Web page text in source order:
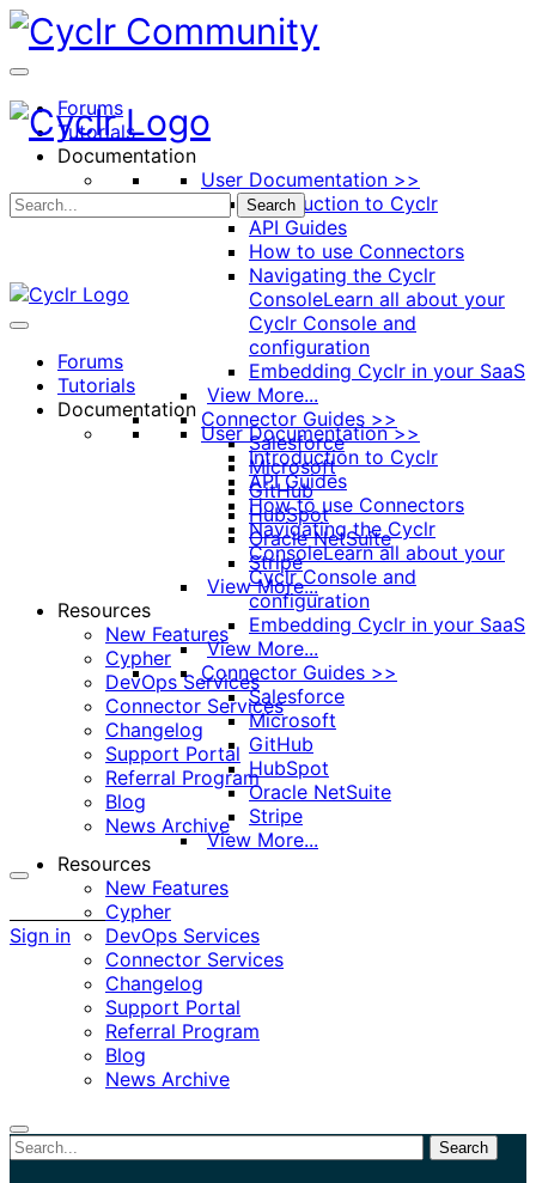
Toggle
Side
Panel
Forums
Tutorials
Documentation
User Documentation >>
Introduction to Cyclr
API Guides
How to use Connectors
Navigating the Cyclr
ConsoleLearn all about your
Cyclr Console and
configuration
Embedding Cyclr in your SaaS
View More...
Connector Guides >>
Salesforce
Microsoft
GitHub
HubSpot
Oracle NetSuite
Stripe
View More...
Resources
New Features
Cypher
DevOps Services
Connector Services
Changelog
Support Portal
Referral Program
Blog
News Archive
options
Sign in
Search
Forums
Tutorials
Documentation
User Documentation >>
Introduction to Cyclr
API Guides
How to use Connectors
Navigating the Cyclr
ConsoleLearn all about your
Cyclr Console and
configuration
Embedding Cyclr in your SaaS
View More...
Connector Guides >>
Salesforce
Microsoft
GitHub
HubSpot
Oracle NetSuite
Stripe
View More...
Resources
New Features
Cypher
DevOps Services
Connector Services
Changelog
Support Portal
Referral Program
Blog
News Archive
Search